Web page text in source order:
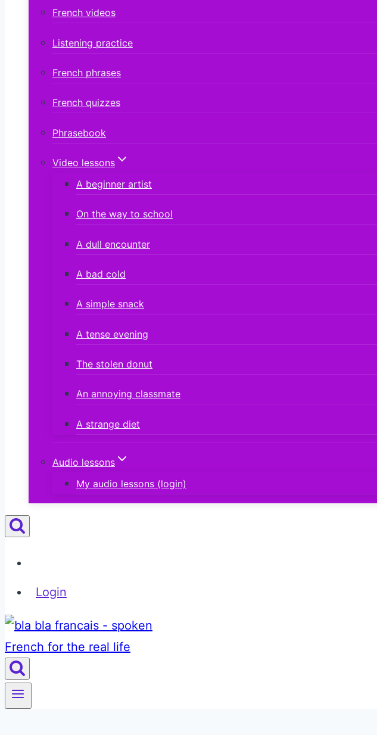
French videos
Listening practice
French phrases
French quizzes
Phrasebook
Video lessons
A beginner artist
On the way to school
A dull encounter
A bad cold
A simple snack
A tense evening
The stolen donut
An annoying classmate
A strange diet
Audio lessons
My audio lessons (login)
Login